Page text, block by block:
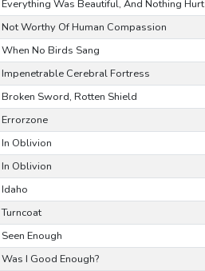
Everything Was Beautiful, And Nothing Hurt
Not Worthy Of Human Compassion
When No Birds Sang
Impenetrable Cerebral Fortress
Broken Sword, Rotten Shield
Errorzone
In Oblivion
In Oblivion
Idaho
Turncoat
Seen Enough
Was I Good Enough?